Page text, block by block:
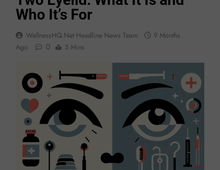
Who It’s For
WellnessHQ.net Headline News Team
9 Months
Ago
0 5 Mins